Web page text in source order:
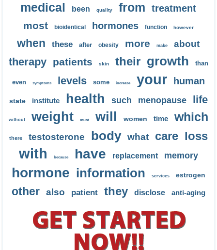
medical been quality from treatment
most bioidentical hormones function however
when these after obesity more make about
therapy patients skin their growth than
even symptoms levels some increase your human
state institute health such menopause life
without weight must will women time which
there testosterone body what care loss
with because have replacement memory
hormone information services estrogen
other also patient they disclose anti-aging